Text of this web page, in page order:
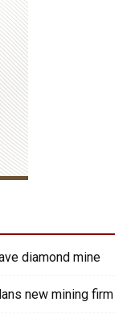
diamond mine
new mining firm